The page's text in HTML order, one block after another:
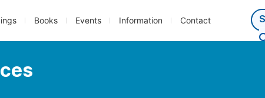
Books Events Information Contact